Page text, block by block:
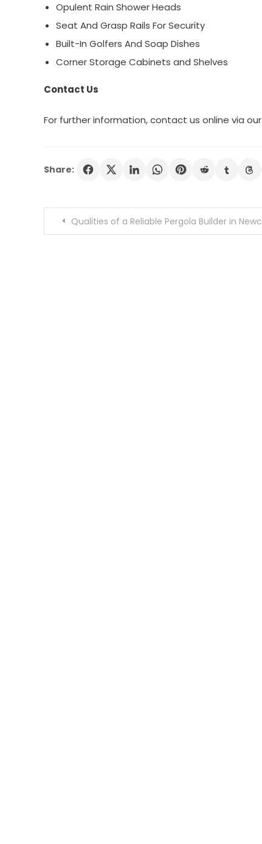
Opulent Rain Shower Heads
Seat And Grasp Rails For Security
Built-In Golfers And Soap Dishes
Corner Storage Cabinets and Shelves
Contact Us
For further information, contact us online via
Share:
PostQualities of a Reliable Pergola Builder in